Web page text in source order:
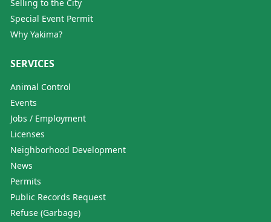
Selling to the City
Special Event Permit
Why Yakima?
SERVICES
Animal Control
Events
Jobs / Employment
Licenses
Neighborhood Development
News
Permits
Public Records Request
Refuse (Garbage)